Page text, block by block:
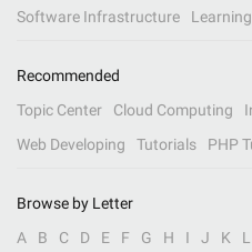
Software Infrastructure
Recommended
Topic Center
Cloud Computing
Web Developing
Tutorials PHP
Browse by Letter
A
B C D E F G H I J K L